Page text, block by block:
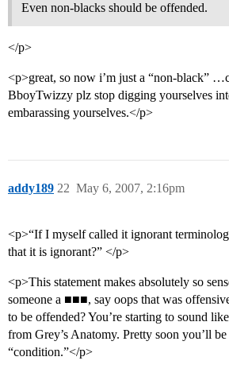
Even non-blacks should be offended.
</p>
<p>great, so now i’m just a “non-black”
BboyTwizzy plz stop digging yourselves
embarassing yourselves.</p>
addy189 May 6, 2007, 2:16pm
22
<p>“If I myself called it ignorant
that it is ignorant?” </p>
<p>This statement makes absolutely so
someone a ■■■, say oops that was
to be offended? You’re starting to sound
from Grey’s Anatomy. Pretty soon you’ll
“condition.”</p>